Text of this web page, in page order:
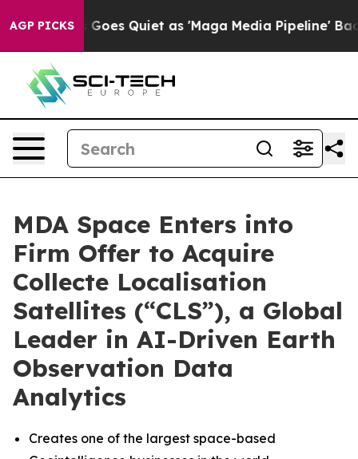
AGP PICKS
Goes Quiet as 'Maga Media Pipeline' Backfires
MDA Space Enters into
Firm Offer to Acquire
Collecte Localisation
Satellites (“CLS”), a Global
Leader in AI-Driven Earth
Observation Data
Analytics
Creates one of the largest space-based